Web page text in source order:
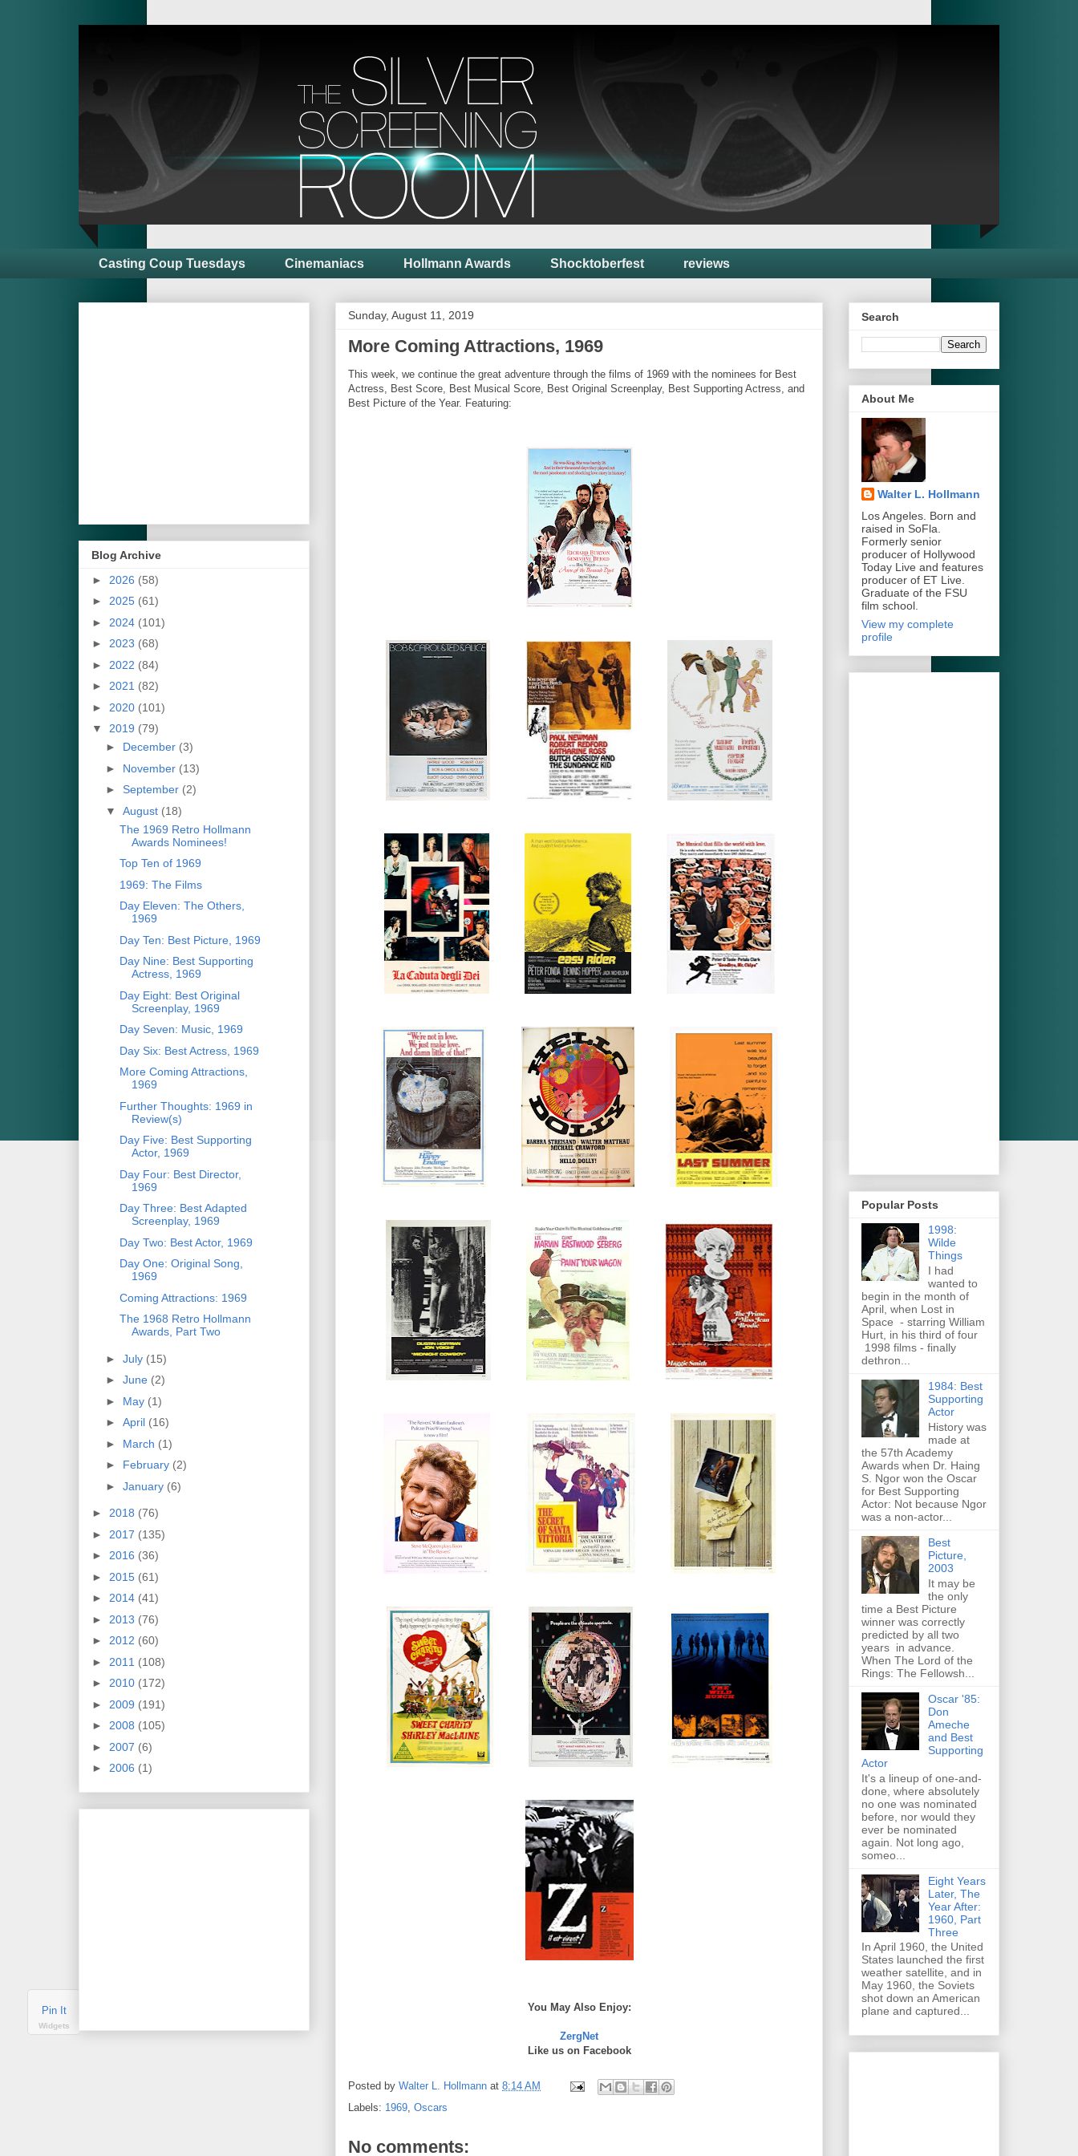
Casting Coup Tuesdays Cinemaniacs Hollmann Awards Shocktoberfest reviews
Sunday, August 11, 2019
Pin It
Widgets
More Coming Attractions, 1969
This week, we continue the great adventure through the films of 1969 with the nominees for Best
Actress, Best Score, Best Musical Score, Best Original Screenplay, Best Supporting Actress, and
Best Picture of the Year. Featuring:
You May Also Enjoy:
ZergNet
Like us on Facebook
Posted by Walter L. Hollmann at 8:14 AM
Labels: 1969, Oscars
No comments:
Blog Archive
► 2026 (58)
► 2025 (61)
► 2024 (101)
► 2023 (68)
► 2022 (84)
► 2021 (82)
► 2020 (101)
▼ 2019 (79)
► December (3)
► November (13)
► September (2)
▼ August (18)
The 1969 Retro Hollmann
Awards Nominees!
Top Ten of 1969
1969: The Films
Day Eleven: The Others,
1969
Day Ten: Best Picture, 1969
Day Nine: Best Supporting
Actress, 1969
Day Eight: Best Original
Screenplay, 1969
Day Seven: Music, 1969
Day Six: Best Actress, 1969
More Coming Attractions,
1969
Further Thoughts: 1969 in
Review(s)
Day Five: Best Supporting
Actor, 1969
Day Four: Best Director,
1969
Day Three: Best Adapted
Screenplay, 1969
Day Two: Best Actor, 1969
Day One: Original Song,
1969
Coming Attractions: 1969
The 1968 Retro Hollmann
Awards, Part Two
► July (15)
► June (2)
► May (1)
► April (16)
► March (1)
► February (2)
► January (6)
► 2018 (76)
► 2017 (135)
► 2016 (36)
► 2015 (61)
► 2014 (41)
► 2013 (76)
► 2012 (60)
► 2011 (108)
► 2010 (172)
► 2009 (191)
► 2008 (105)
► 2007 (6)
► 2006 (1)
Search
About Me
Walter L. Hollmann
Los Angeles. Born and
raised in SoFla.
Formerly senior
producer of Hollywood
Today Live and features
producer of ET Live.
Graduate of the FSU
film school.
View my complete
profile
Popular Posts
1998:
Wilde
Things
I had
wanted to
begin in the month of
April, when Lost in
Space - starring William
Hurt, in his third of four
1998 films - finally
dethron...
1984: Best
Supporting
Actor
History was
made at
the 57th Academy
Awards when Dr. Haing
S. Ngor won the Oscar
for Best Supporting
Actor: Not because Ngor
was a non-actor...
Best
Picture,
2003
It may be
the only
time a Best Picture
winner was correctly
predicted by all two
years in advance.
When The Lord of the
Rings: The Fellowsh...
Oscar '85:
Don
Ameche
and Best
Supporting
Actor
It's a lineup of one-and-
done, where absolutely
no one was nominated
before, nor would they
ever be nominated
again. Not long ago,
someo...
Eight Years
Later, The
Year After:
1960, Part
Three
In April 1960, the United
States launched the first
weather satellite, and in
May 1960, the Soviets
shot down an American
plane and captured...